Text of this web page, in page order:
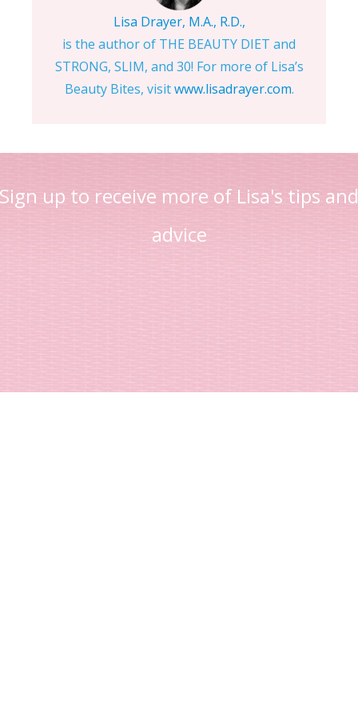
Lisa Drayer, M.A., R.D.,
is the author of THE BEAUTY DIET and
STRONG, SLIM, and 30! For more of Lisa’s
Beauty Bites, visitwww.lisadrayer.com.
Sign up to receive more of Lisa's tips and
advice